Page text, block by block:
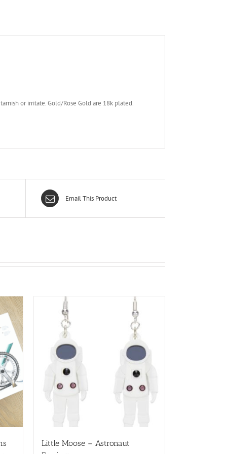
or irritate. Gold/Rose Gold are 18k plated.
Email This Product
Little Moose – Astronaut